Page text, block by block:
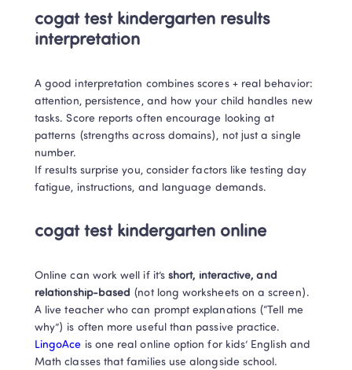
cogat test kindergarten results
interpretation
A good interpretation combines scores + real behavior:
attention, persistence, and how your child handles new
tasks. Score reports often encourage looking at
patterns (strengths across domains), not just a single
number.
If results surprise you, consider factors like testing day
fatigue, instructions, and language demands.
cogat test kindergarten online
Online can work well if it’s short, interactive, and
relationship-based (not long worksheets on a screen).
A live teacher who can prompt explanations (“Tell me
LingoAce is one real online option for kids’ English and
Math classes that families use alongside school.